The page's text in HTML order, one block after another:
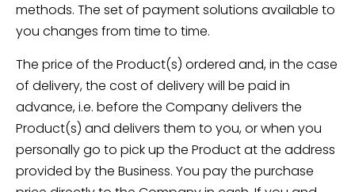
methods. The set of payment solutions available to
you changes from time to time.
The price of the Product(s) ordered and, in the case
of delivery, the cost of delivery will be paid in
advance, i.e. before the Company delivers the
Product(s) and delivers them to you, or when you
personally go to pick up the Product at the address
provided by the Business. You pay the purchase